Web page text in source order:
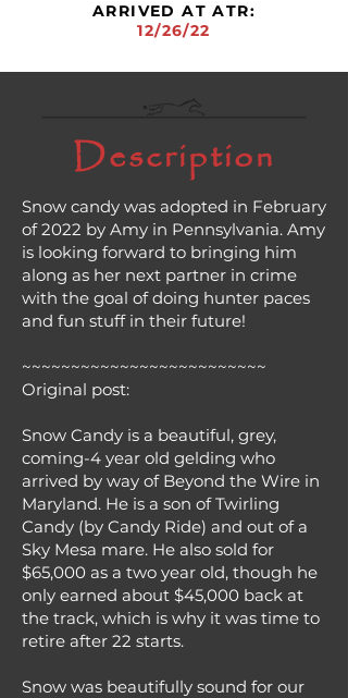
ARRIVED AT ATR:
12/26/22
Description
Snow candy was adopted in February
of 2022 by Amy in Pennsylvania. Amy
is looking forward to bringing him
along as her next partner in crime
with the goal of doing hunter paces
and fun stuff in their future!
~~~~~~~~~~~~~~~~~~~~~~~~~
Original post:
Snow Candy is a beautiful, grey,
coming-4 year old gelding who
arrived by way of Beyond the Wire in
Maryland. He is a son of Twirling
Candy (by Candy Ride) and out of a
Sky Mesa mare. He also sold for
$65,000 as a two year old, though he
only earned about $45,000 back at
the track, which is why it was time to
retire after 22 starts.
Snow was beautifully sound for our